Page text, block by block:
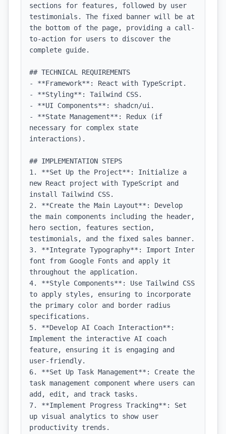
sections for features, followed by user
testimonials. The fixed banner will be at
the bottom of the page, providing a call-
to-action for users to discover the
complete guide.
## TECHNICAL REQUIREMENTS
- **Framework**: React with TypeScript.
- **Styling**: Tailwind CSS.
- **UI Components**: shadcn/ui.
- **State Management**: Redux (if
necessary for complex state
interactions).
## IMPLEMENTATION STEPS
1. **Set Up the Project**: Initialize a
new React project with TypeScript and
install Tailwind CSS.
2. **Create the Main Layout**: Develop
the main components including the header,
hero section, features section,
testimonials, and the fixed sales banner.
3. **Integrate Typography**: Import Inter
font from Google Fonts and apply it
throughout the application.
4. **Style Components**: Use Tailwind CSS
to apply styles, ensuring to incorporate
the primary color and border radius
specifications.
5. **Develop AI Coach Interaction**:
Implement the interactive AI coach
feature, ensuring it is engaging and
user-friendly.
6. **Set Up Task Management**: Create the
task management component where users can
add, edit, and track tasks.
7. **Implement Progress Tracking**: Set
up visual analytics to show user
productivity trends.